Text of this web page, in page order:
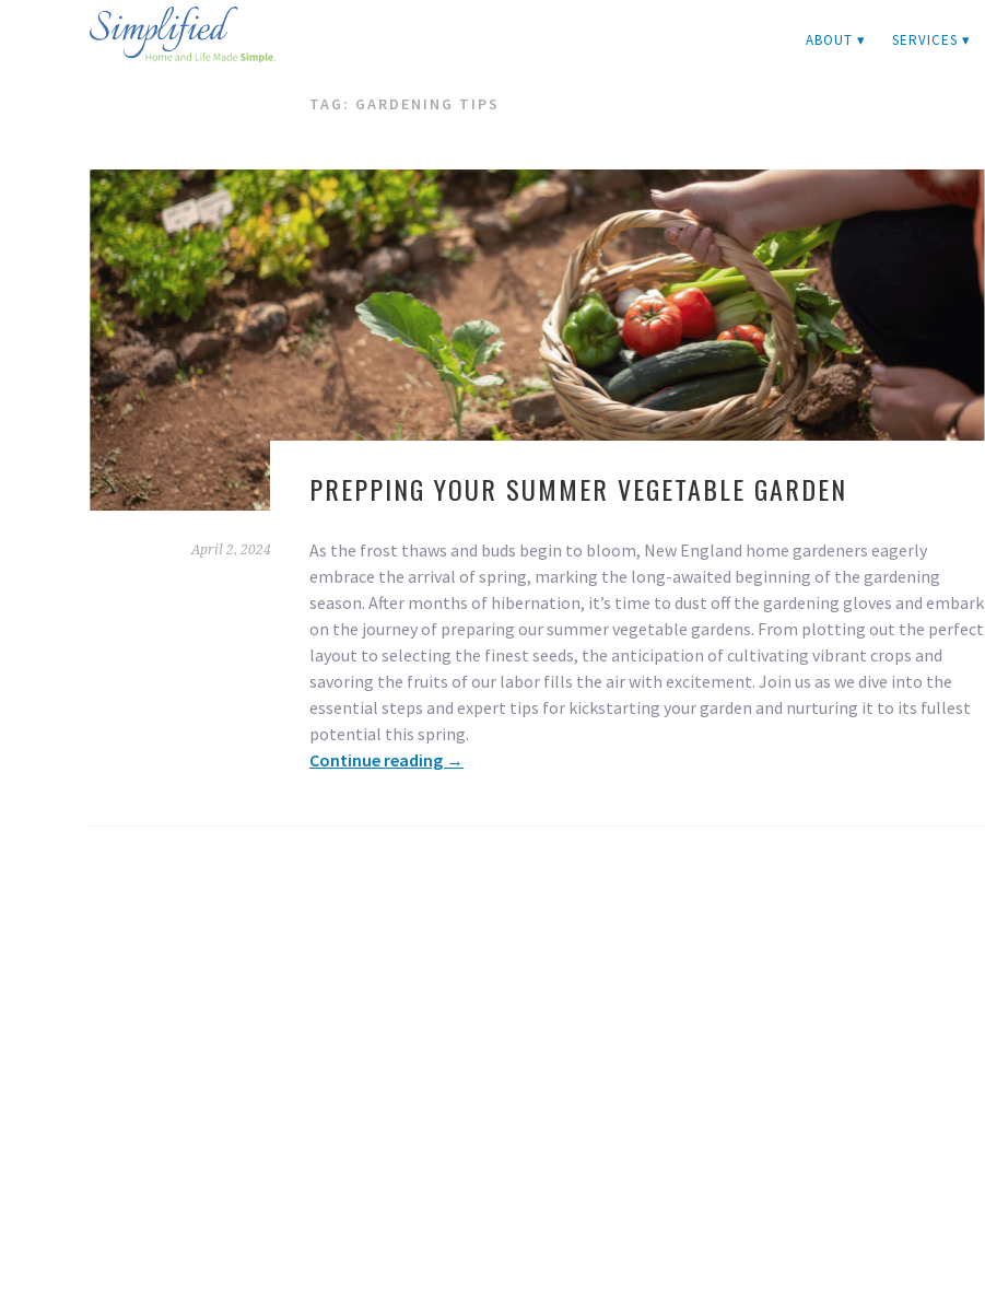
ABOUT ▾ SERVICES ▾
TAG: GARDENING TIPS
PREPPING YOUR SUMMER VEGETABLE GARDEN
April 2, 2024
As the frost thaws and buds begin to bloom, New England home gardeners eagerly
embrace the arrival of spring, marking the long-awaited beginning of the gardening
season. After months of hibernation, it’s time to dust off the gardening gloves and embark
on the journey of preparing our summer vegetable gardens. From plotting out the perfect
layout to selecting the finest seeds, the anticipation of cultivating vibrant crops and
savoring the fruits of our labor fills the air with excitement. Join us as we dive into the
essential steps and expert tips for kickstarting your garden and nurturing it to its fullest
potential this spring.
Continue reading →